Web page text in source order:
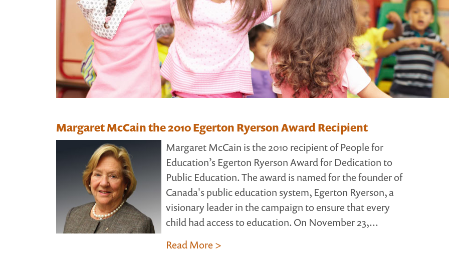
Margaret McCain the 2010 Egerton Ryerson Award Recipient
Margaret McCain is the 2010 recipient of People for
Education’s Egerton Ryerson Award for Dedication to
Public Education. The award is named for the founder of
Canada's public education system, Egerton Ryerson, a
visionary leader in the campaign to ensure that every
child had access to education. On November 23,...
Read More >